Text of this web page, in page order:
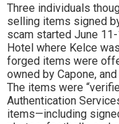
Three individuals
selling items signed
scam started June
Hotel where Kelce
forged items were
owned by Capone,
The items were
Authentication
items—including